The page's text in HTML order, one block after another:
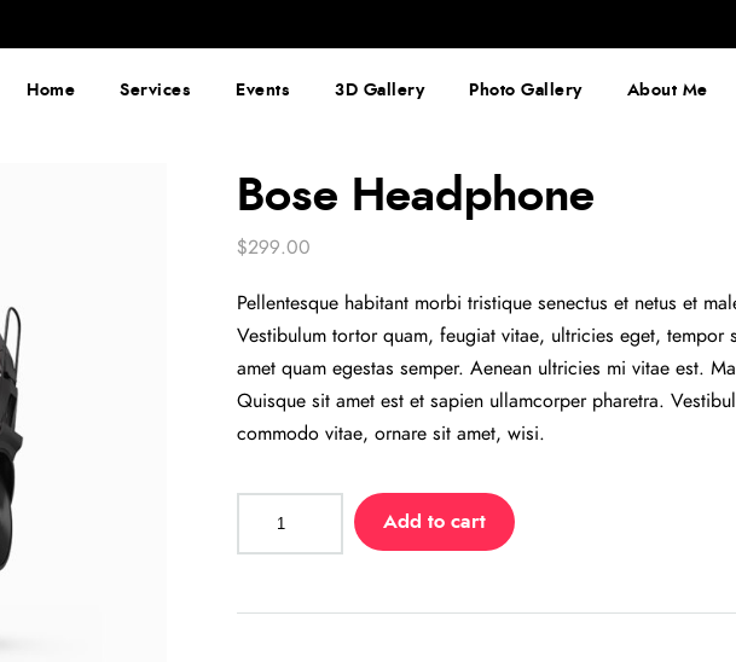
Home Services Events 3D Gallery Photo Gallery About Me
Bose Headphone
$299.00
Pellentesque habitant morbi tristique senectus et netus et
Vestibulum tortor quam, feugiat vitae, ultricies eget, tempor
amet quam egestas semper. Aenean ultricies mi vitae est.
Quisque sit amet est et sapien ullamcorper pharetra.
commodo vitae, ornare sit amet, wisi.
Add to cart